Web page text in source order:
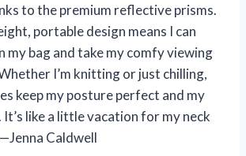
to the premium reflective prisms.
portable design means I can
my bag and take my comfy viewing
I’m knitting or just chilling,
keep my posture perfect and my
It’s like a little vacation for my neck
Caldwell